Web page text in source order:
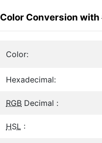
Color Conversion
Color:
Hexadecimal:
RGB Decimal :
HSL :